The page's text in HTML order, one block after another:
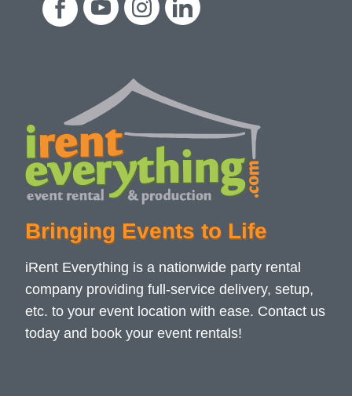
Bringing Events to Life
iRent Everything is a nationwide party rental
company providing full-service delivery, setup,
etc. to your event location with ease. Contact us
today and book your event rentals!